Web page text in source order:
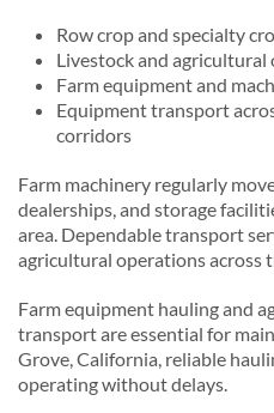
Row crop and specialty
Livestock and agricultural
Farm equipment and
Equipment transport
corridors
Farm machinery regularly
dealerships, and storage
area. Dependable transport
agricultural operations across
Farm equipment hauling and
transport are essential for
Grove, California, reliable
operating without delays.